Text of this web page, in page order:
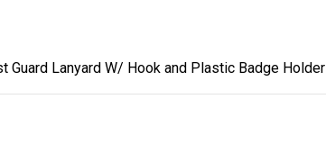
Guard Lanyard W/ Hook and Plastic Badge Holder